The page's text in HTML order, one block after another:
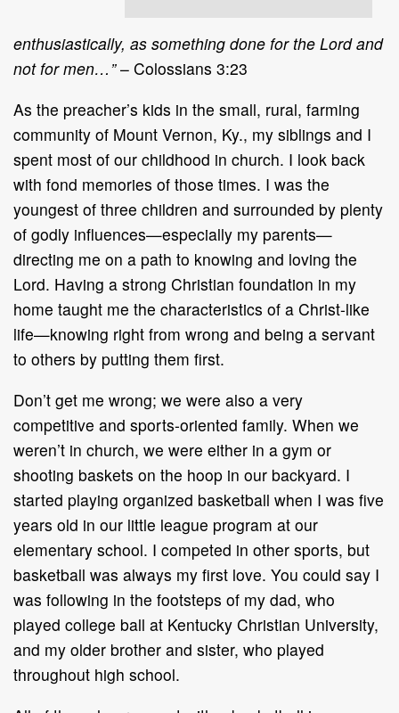
enthusiastically, as something done for the Lord and
not for men…”– Colossians 3:23
As the preacher’s kids in the small, rural, farming
community of Mount Vernon, Ky., my siblings and I
spent most of our childhood in church. I look back
with fond memories of those times. I was the
youngest of three children and surrounded by plenty
of godly influences—especially my parents—
directing me on a path to knowing and loving the
Lord. Having a strong Christian foundation in my
home taught me the characteristics of a Christ-like
life—knowing right from wrong and being a servant
to others by putting them first.
Don’t get me wrong; we were also a very
competitive and sports-oriented family. When we
weren’t in church, we were either in a gym or
shooting baskets on the hoop in our backyard. I
started playing organized basketball when I was five
years old in our little league program at our
elementary school. I competed in other sports, but
basketball was always my first love. You could say I
was following in the footsteps of my dad, who
played college ball at Kentucky Christian University,
and my older brother and sister, who played
throughout high school.